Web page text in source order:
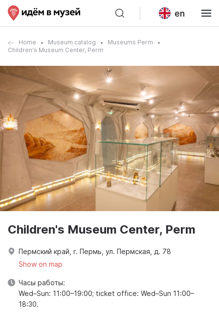
en
Home Museum catalog
Museums Perm
Children's Museum Center, Perm
Children's Museum Center, Perm
Пермский край, г. Пермь, ул. Пермская, д. 78
Show on map
Часы работы:
Wed–Sun: 11:00–19:00; ticket office: Wed–Sun 11:00–
18:30.